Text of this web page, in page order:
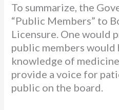
To summarize, the
“Public Members” to
Licensure. One would
public members would
knowledge of
provide a voice for
public on the board.